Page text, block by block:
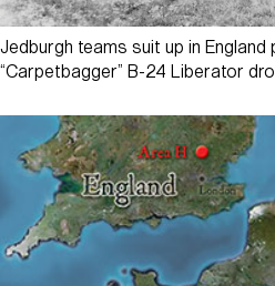
Jedburgh teams suit up in
“Carpetbagger” B-24 Liberator